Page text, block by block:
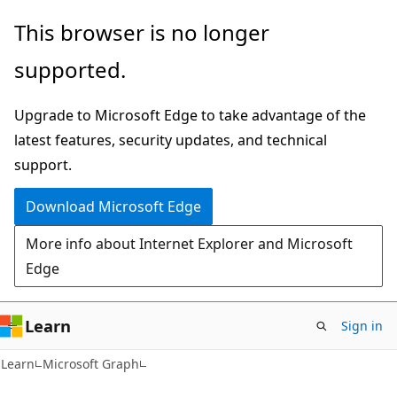
Skip
main
Skip
Ask
chat
experience
This browser is no longer
supported.
Upgrade to Microsoft Edge to take advantage of the
latest features, security updates, and technical
support.
Download Microsoft Edge
More info about Internet Explorer and Microsoft
Edge
Learn Sign in
Learn Microsoft Graph